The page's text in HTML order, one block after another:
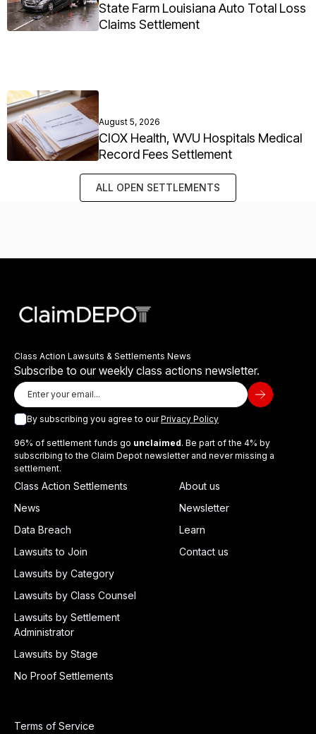
State Farm Louisiana Auto Total Loss
Claims Settlement
August 5, 2026
CIOX Health, WVU Hospitals Medical
Record Fees Settlement
ALL OPEN SETTLEMENTS
Class Action Lawsuits & Settlements News
Subscribe to our weekly class actions newsletter.
By subscribing you agree to ourPrivacy Policy
96% of settlement funds go unclaimed. Be part of the 4% by
subscribing to the Claim Depot newsletter and never missing a
settlement.
Class Action Settlements
News
Data Breach
Lawsuits to Join
Lawsuits by Category
Lawsuits by Class Counsel
Lawsuits by Settlement
Administrator
Lawsuits by Stage
No Proof Settlements
About us
Newsletter
Learn
Contact us
Terms of Service